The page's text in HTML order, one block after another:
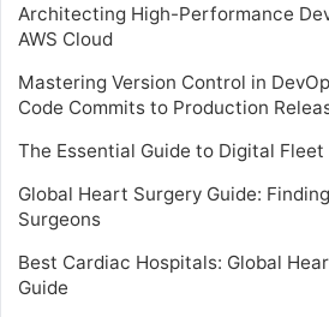
Architecting High-Performance
AWS Cloud
Mastering Version Control in
Code Commits to Production
The Essential Guide to Digital
Global Heart Surgery Guide:
Surgeons
Best Cardiac Hospitals: Global
Guide